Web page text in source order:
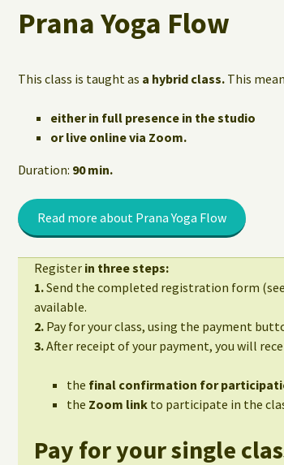
Deep Stretch Yin Yoga
workplace
Prana Yoga Flow
This class is taught as a hybrid class. This
either in full presence in the studio
or live online via Zoom.
Duration: 90 min.
Read more about Prana Yoga Flow
Register in three steps:
1.Send the completed registration form
available.
2. Pay for your class, using the payment
3.After receipt of your payment, you will
the final confirmation for
the Zoom link to participate in the
Pay for your single